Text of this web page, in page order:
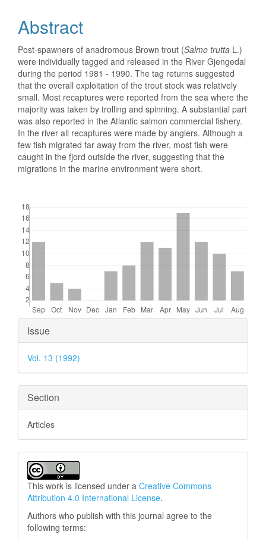
Abstract
Post-spawners of anadromous Brown trout (Salmo trutta L.)
were individually tagged and released in the River Gjengedal
during the period 1981 - 1990. The tag returns suggested
that the overall exploitation of the trout stock was relatively
small. Most recaptures were reported from the sea where the
majority was taken by trolling and spinning. A substantial part
was also reported in the Atlantic salmon commercial fishery.
In the river all recaptures were made by anglers. Although a
few fish migrated far away from the river, most fish were
caught in the fjord outside the river, suggesting that the
migrations in the marine environment were short.
Article
Details
Issue
Vol. 13 (1992)
Section
Articles
This work is licensed under a Creative Commons
Attribution 4.0 International License.
Authors who publish with this journal agree to the
following terms: